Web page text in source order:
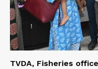
TVDA, Fisheries